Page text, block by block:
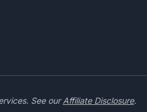
See our Affiliate Disclosure.